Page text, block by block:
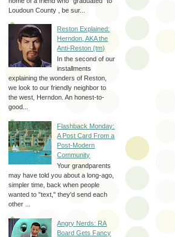
Loudoun County , be sur...
Reston Explained:
Herndon, AKA the
Anti-Reston (tm)
In the second of our
installments
explaining the wonders of Reston,
we look to our friendly neighbor to
the west, Herndon. An honest-to-
good...
Flashback Monday:
A Post Card From a
Post-Modern
Community
Your grandparents
may have told you about a long-ago,
simpler time, back when people
wanted to "text," they'd send each
other ...
Angry Nerds: RA
Board Gets Fancy